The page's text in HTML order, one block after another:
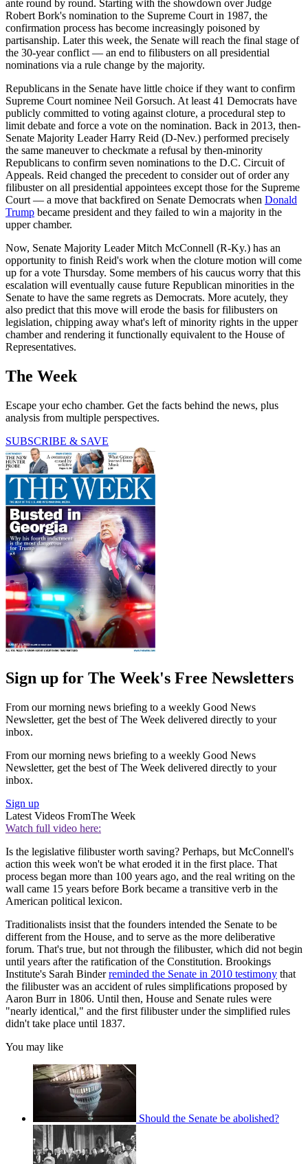
ante round by round. Starting with the showdown over Judge
Robert Bork's nomination to the Supreme Court in 1987, the
confirmation process has become increasingly poisoned by
partisanship. Later this week, the Senate will reach the final stage of
the 30-year conflict — an end to filibusters on all presidential
nominations via a rule change by the majority.
Republicans in the Senate have little choice if they want to confirm
Supreme Court nominee Neil Gorsuch. At least 41 Democrats have
publicly committed to voting against cloture, a procedural step to
limit debate and force a vote on the nomination. Back in 2013, then-
Senate Majority Leader Harry Reid (D-Nev.) performed precisely
the same maneuver to checkmate a refusal by then-minority
Republicans to confirm seven nominations to the D.C. Circuit of
Appeals. Reid changed the precedent to consider out of order any
filibuster on all presidential appointees except those for the Supreme
Court — a move that backfired on Senate Democrats when Donald
Trump became president and they failed to win a majority in the
upper chamber.
Now, Senate Majority Leader Mitch McConnell (R-Ky.) has an
opportunity to finish Reid's work when the cloture motion will come
up for a vote Thursday. Some members of his caucus worry that this
escalation will eventually cause future Republican minorities in the
Senate to have the same regrets as Democrats. More acutely, they
also predict that this move will erode the basis for filibusters on
legislation, chipping away what's left of minority rights in the upper
chamber and rendering it functionally equivalent to the House of
Representatives.
The Week
Escape your echo chamber. Get the facts behind the news, plus
analysis from multiple perspectives.
SUBSCRIBE & SAVE
Sign up for The Week's Free Newsletters
From our morning news briefing to a weekly Good News
Newsletter, get the best of The Week delivered directly to your
inbox.
From our morning news briefing to a weekly Good News
Newsletter, get the best of The Week delivered directly to your
inbox.
Sign up
Latest Videos FromThe Week
Watch full video here:
Is the legislative filibuster worth saving? Perhaps, but McConnell's
action this week won't be what eroded it in the first place. That
process began more than 100 years ago, and the real writing on the
wall came 15 years before Bork became a transitive verb in the
American political lexicon.
Traditionalists insist that the founders intended the Senate to be
different from the House, and to serve as the more deliberative
forum. That's true, but not through the filibuster, which did not begin
until years after the ratification of the Constitution. Brookings
Institute's Sarah Binderreminded the Senate in 2010 testimony that
the filibuster was an accident of rules simplifications proposed by
Aaron Burr in 1806. Until then, House and Senate rules were
"nearly identical," and the first filibuster under the simplified rules
didn't take place until 1837.
You may like
Should the Senate be abolished?